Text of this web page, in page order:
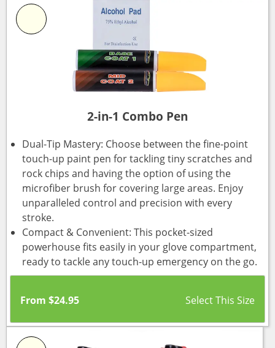
2-in-1 Combo Pen
Dual-Tip Mastery: Choose between the fine-point
touch-up paint pen for tackling tiny scratches and
rock chips and having the option of using the
microfiber brush for covering large areas. Enjoy
unparalleled control and precision with every
stroke.
Compact & Convenient: This pocket-sized
powerhouse fits easily in your glove compartment,
ready to tackle any touch-up emergency on the go.
From $24.95